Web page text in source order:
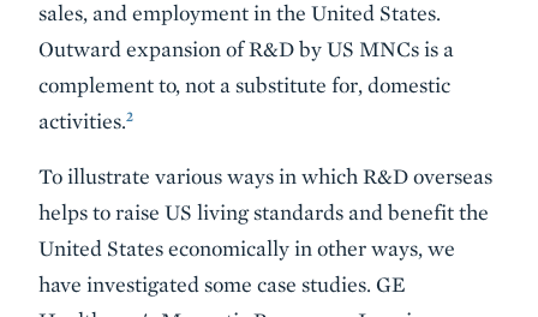
sales, and employment in the United States.
Outward expansion of R&D by US MNCs is a
complement to, not a substitute for, domestic
activities.2
To illustrate various ways in which R&D overseas
helps to raise US living standards and benefit the
United States economically in other ways, we
have investigated some case studies. GE